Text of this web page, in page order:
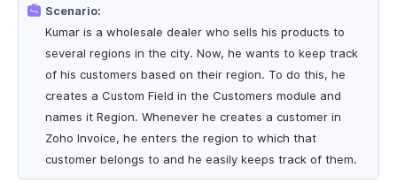
Scenario:
Kumar is a wholesale dealer who sells his products to
several regions in the city. Now, he wants to keep track
of his customers based on their region. To do this, he
creates a Custom Field in the Customers module and
names it Region. Whenever he creates a customer in
Zoho Invoice, he enters the region to which that
customer belongs to and he easily keeps track of them.